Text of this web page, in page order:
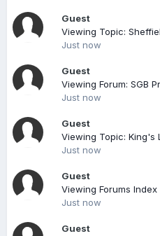
Guest
Just now
Guest
Viewing Forum: SGB
Just now
Guest
Just now
Guest
Viewing Forums Index
Just now
Guest